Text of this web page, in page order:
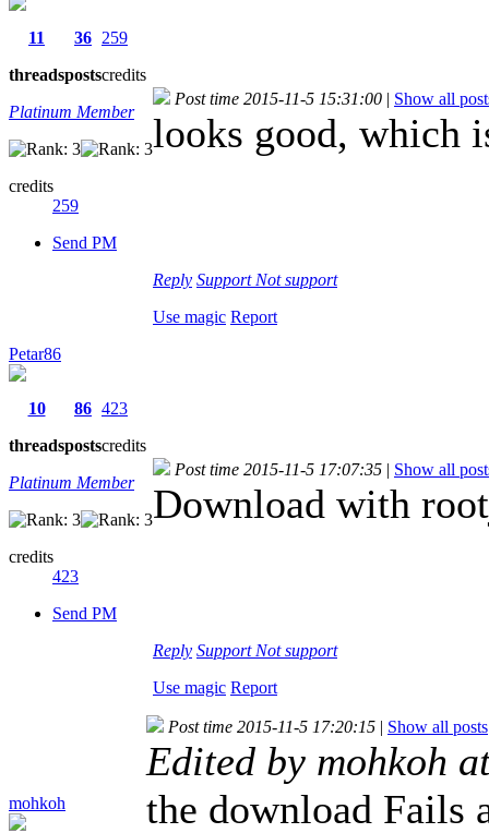
11
threads
36
posts
259
credits
Platinum Member
credits
259
Send PM
Post time 2015-11-5 15:31:00 | Show all
looks good, which
Reply Support Not support
Use magic Report
Petar86
10
threads
86
posts
423
credits
Platinum Member
credits
423
Send PM
Post time 2015-11-5 17:07:35 | Show all
Download with
Reply Support Not support
Use magic Report
mohkoh
Post time 2015-11-5 17:20:15 | Show all posts
Edited by mohkoh
the download Fails